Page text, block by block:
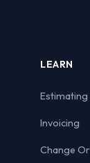
LEARN
Estimating
Invoicing
Change